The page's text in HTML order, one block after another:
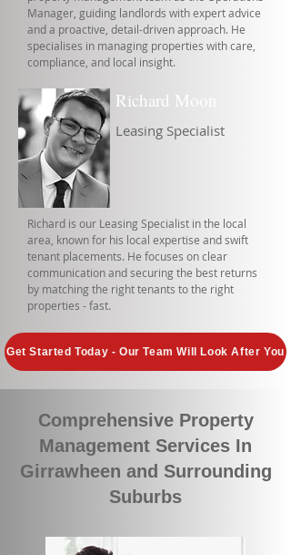
Manager, guiding landlords with expert advice
and a proactive, detail-driven approach. He
specialises in managing properties with care,
compliance, and local insight.
Richard Moon
Leasing Specialist
Richard is our Leasing Specialist in the local
area, known for his local expertise and swift
tenant placements. He focuses on clear
communication and securing the best returns
by matching the right tenants to the right
properties - fast.
Get Started Today - Our Team Will Look After You
Comprehensive Property
Management Services In
Girrawheen and Surrounding
Suburbs